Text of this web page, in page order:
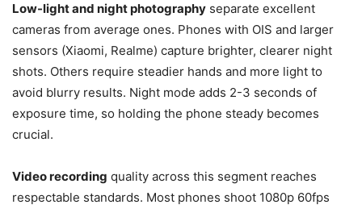
Low-light and night photography separate excellent
cameras from average ones. Phones with OIS and larger
sensors (Xiaomi, Realme) capture brighter, clearer night
shots. Others require steadier hands and more light to
avoid blurry results. Night mode adds 2-3 seconds of
exposure time, so holding the phone steady becomes
crucial.
Video recording quality across this segment reaches
respectable standards. Most phones shoot 1080p 60fps